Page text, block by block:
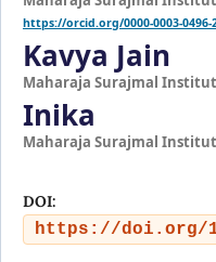
https://orcid.org/0000-0003-0496-
Kavya Jain
Maharaja Surajmal
Inika
Maharaja Surajmal
DOI:
https://doi.org/